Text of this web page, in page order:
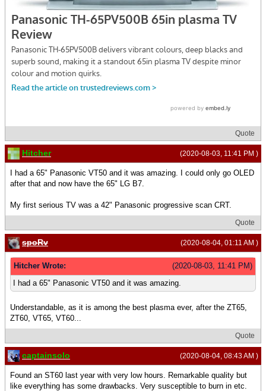
Quote
(2020-08-03, 11:41 PM )
Hitcher
I had a 65" Panasonic VT50 and it was amazing. I could only go OLED
after that and now have the 65" LG B7.
My first serious TV was a 42" Panasonic progressive scan CRT.
Quote
(2020-08-04, 01:11 AM )
spoRv
(2020-08-03, 11:41 PM)
Hitcher Wrote:
I had a 65" Panasonic VT50 and it was amazing.
Understandable, as it is among the best plasma ever, after the ZT65,
ZT60, VT65, VT60...
Quote
(2020-08-04, 08:43 AM )
captainsolo
Found an ST60 last year with very low hours. Remarkable quality but
like everything has some drawbacks. Very susceptible to burn in etc.